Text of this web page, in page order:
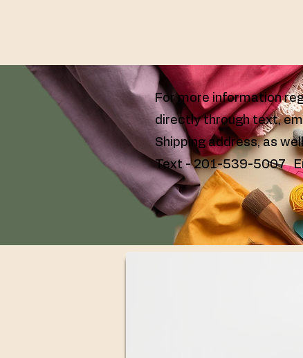
For more information
directly through text,
Shipping address, as
Text - 201-539-5007